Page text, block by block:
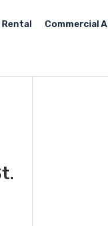
Rental Commercial